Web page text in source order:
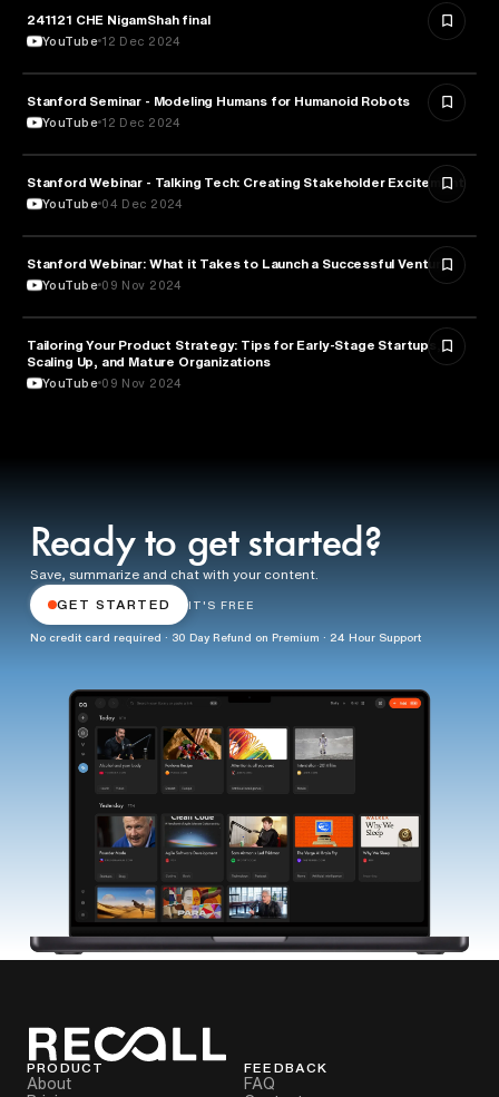
EDUCATION
241121 CHE NigamShah final
YouTube 12 Dec 2024
EDUCATION
Stanford Seminar - Modeling Humans for Humanoid Robots
YouTube 12 Dec 2024
TECHNOLOGY
Stanford Webinar - Talking Tech: Creating Stakeholder Excitement
YouTube 04 Dec 2024
ENTREPRENEURSHIP
Stanford Webinar: What it Takes to Launch a Successful Venture
YouTube 09 Nov 2024
BUSINESS
Tailoring Your Product Strategy: Tips for Early-Stage Startups,
Scaling Up, and Mature Organizations
YouTube 09 Nov 2024
Ready to get started?
Save, summarize and chat with your content.
GET STARTED IT'S FREE
No credit card required · 30 Day Refund on Premium · 24 Hour Support
PRODUCT
About
FEEDBACK
FAQ